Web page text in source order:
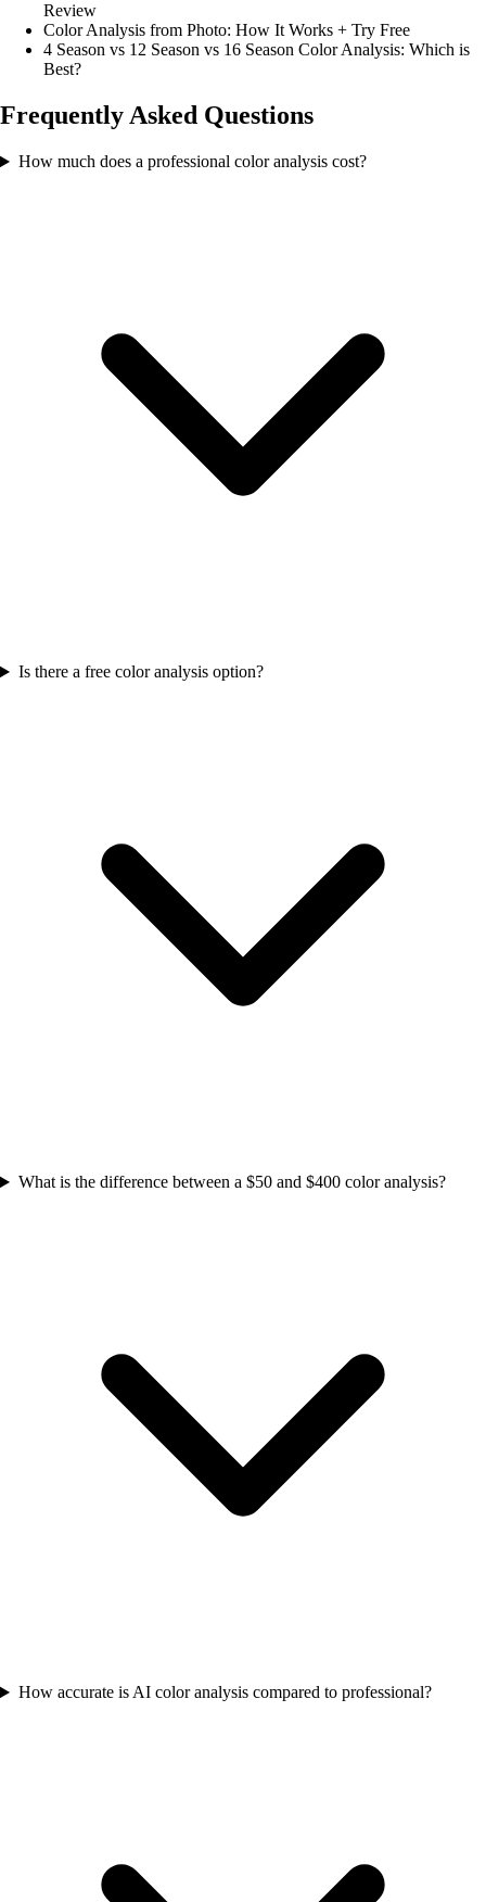
Review
Color Analysis from Photo: How It Works + Try Free
4 Season vs 12 Season vs 16 Season Color Analysis: Which is
Best?
Frequently Asked Questions
How much does a professional color analysis cost?
Is there a free color analysis option?
What is the difference between a $50 and $400 color analysis?
How accurate is AI color analysis compared to professional?